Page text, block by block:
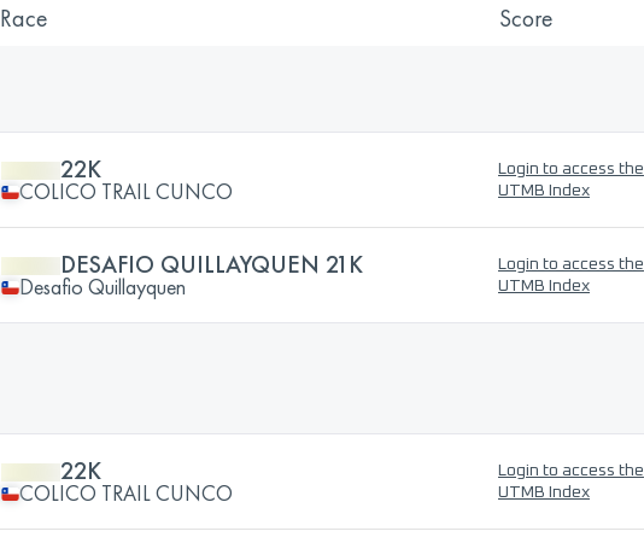
Race Score
22K
COLICO TRAIL CUNCO
Login to access the
UTMB Index
DESAFIO QUILLAYQUEN 21K
Desafio Quillayquen
Login to access the
UTMB Index
22K
COLICO TRAIL CUNCO
Login to access the
UTMB Index